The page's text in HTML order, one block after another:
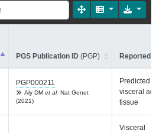
PGS Publication ID (PGP) Reported
PGP000211
Aly DM et al. Nat Genet
(2021)
Predicted
visceral
tissue
Visceral